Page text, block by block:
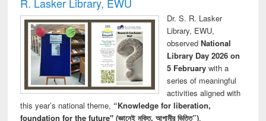
Dr. S. R. Lasker
Library, EWU,
observed National
Library Day 2026 on
5 Februarywith a
series of meaningful
activities aligned with
this year’s national theme, “Knowledge for liberation,
foundation for the future" (জ্ঞানেই মুক্তি, আগামীর ভিত্তি”).